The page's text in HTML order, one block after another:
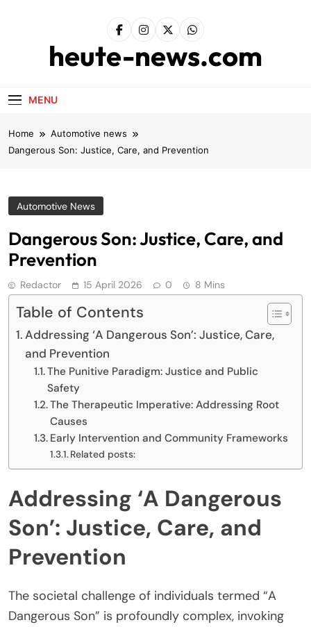
heute-news.com
MENU
Home
Automotive news
Dangerous Son: Justice, Care, and Prevention
Automotive News
Dangerous Son: Justice, Care, and
Prevention
Redactor 15 April 2026 0 8 Mins
Table of Contents
Addressing ‘A Dangerous Son’: Justice, Care,
and Prevention
The Punitive Paradigm: Justice and Public
Safety
The Therapeutic Imperative: Addressing Root
Causes
Early Intervention and Community Frameworks
Related posts:
Addressing ‘A Dangerous
Son’: Justice, Care, and
Prevention
The societal challenge of individuals termed “A
Dangerous Son” is profoundly complex, invoking